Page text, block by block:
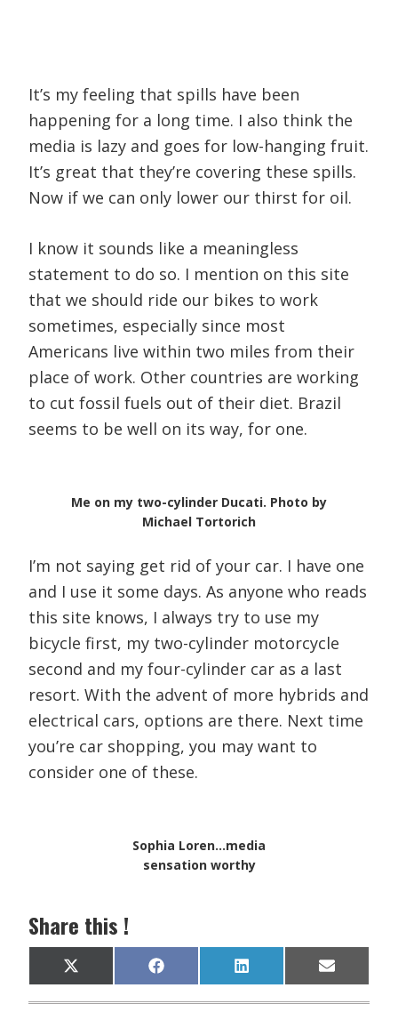
It’s my feeling that spills have been
happening for a long time. I also think the
media is lazy and goes for low-hanging fruit.
It’s great that they’re covering these spills.
Now if we can only lower our thirst for oil.
I know it sounds like a meaningless
statement to do so. I mention on this site
that we should ride our bikes to work
sometimes, especially since most
Americans live within two miles from their
place of work. Other countries are working
to cut fossil fuels out of their diet. Brazil
seems to be well on its way, for one.
Me on my two-cylinder Ducati. Photo by
Michael Tortorich
I’m not saying get rid of your car. I have one
and I use it some days. As anyone who reads
this site knows, I always try to use my
bicycle first, my two-cylinder motorcycle
second and my four-cylinder car as a last
resort. With the advent of more hybrids and
electrical cars, options are there. Next time
you’re car shopping, you may want to
consider one of these.
Sophia Loren...media
sensation worthy
Share this !
Share
on
X
(
T
Share
on
F
a
c
Share
on
L
i
n
Share
on
E
m
a